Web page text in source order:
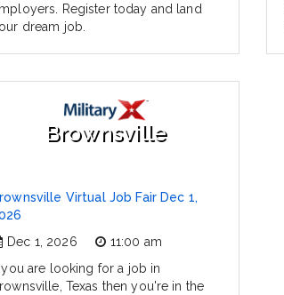
Register today and land
dream job.
Brownsville
Virtual Job Fair Dec 1,
Dec 1, 2026
11:00 am
you are looking for a job in
Texas then you're in the